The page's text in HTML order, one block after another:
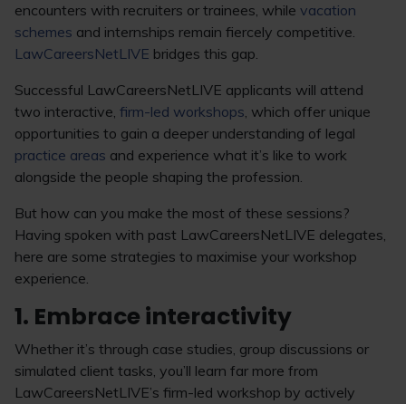
encounters with recruiters or trainees, while vacation
schemes and internships remain fiercely competitive.
LawCareersNetLIVE bridges this gap.
Successful LawCareersNetLIVE applicants will attend
two interactive, firm-led workshops, which offer unique
opportunities to gain a deeper understanding of legal
practice areas and experience what it’s like to work
alongside the people shaping the profession.
But how can you make the most of these sessions?
Having spoken with past LawCareersNetLIVE delegates,
here are some strategies to maximise your workshop
experience.
1. Embrace interactivity
Whether it’s through case studies, group discussions or
simulated client tasks, you’ll learn far more from
LawCareersNetLIVE’s firm-led workshop by actively